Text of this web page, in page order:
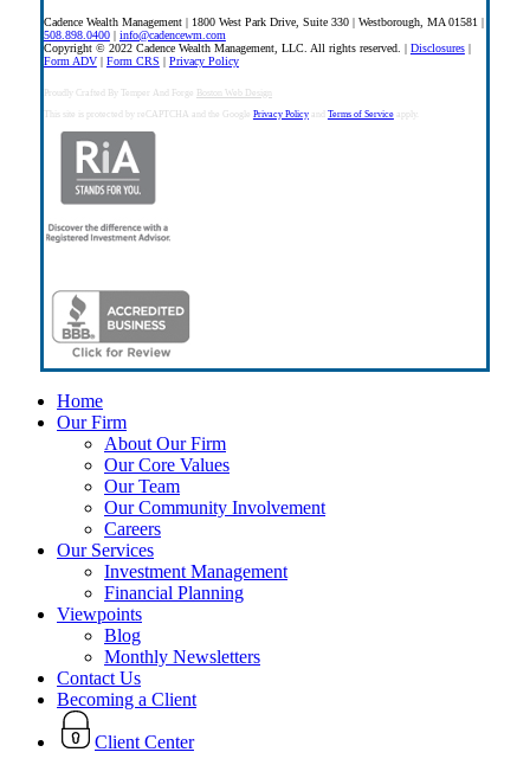
Cadence Wealth Management | 1800 West Park Drive, Suite 330 | Westborough, MA 01581 |
508.898.0400| info@cadencewm.com
Copyright © 2022 Cadence Wealth Management, LLC. All rights reserved. | Disclosures|
Form ADV| Form CRS | Privacy Policy
Proudly Crafted By Temper And Forge
Boston Web Design
This site is protected by reCAPTCHA and the Google Privacy Policyand Terms of Serviceapply.
Close
Menu
Home
Our Firm
About Our Firm
Our Core Values
Our Team
Our Community Involvement
Careers
Our Services
Investment Management
Financial Planning
Viewpoints
Blog
Monthly Newsletters
Contact Us
Becoming a Client
Client Center